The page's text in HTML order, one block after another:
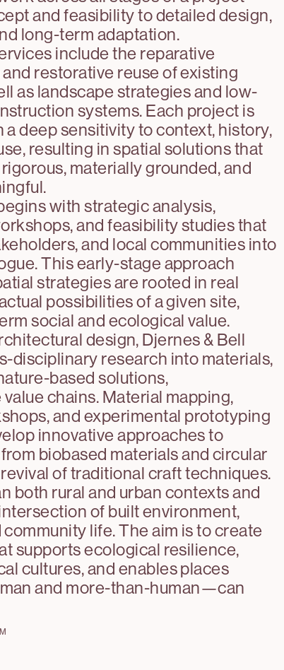
and feasibility to detailed design,
long-term adaptation.
include the reparative
restorative reuse of existing
as landscape strategies and low-
systems. Each project is
deep sensitivity to context, history,
resulting in spatial solutions that
materially grounded, and
with strategic analysis,
and feasibility studies that
and local communities into
This early-stage approach
strategies are rooted in real
possibilities of a given site,
social and ecological value.
design, Djernes & Bell
disciplinary research into materials,
based solutions,
chains. Material mapping,
and experimental prototyping
innovative approaches to
biobased materials and circular
of traditional craft techniques.
both rural and urban contexts and
of built environment,
community life. The aim is to create
supports ecological resilience,
cultures, and enables places
and more-than-human—can